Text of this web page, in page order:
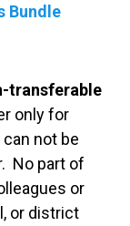
Bundle
transferable
only for
not be
No part of
or
or district